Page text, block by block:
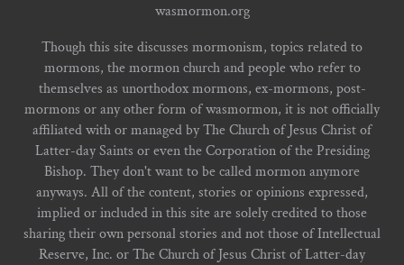
wasmormon.org
Though this site discusses mormonism, topics related to
mormons, the mormon church and people who refer to
themselves as unorthodox mormons, ex-mormons, post-
mormons or any other form of wasmormon, it is not officially
affiliated with or managed by The Church of Jesus Christ of
Latter-day Saints or even the Corporation of the Presiding
Bishop. They don't want to be called mormon anymore
anyways. All of the content, stories or opinions expressed,
implied or included in this site are solely credited to those
sharing their own personal stories and not those of Intellectual
Reserve, Inc. or The Church of Jesus Christ of Latter-day